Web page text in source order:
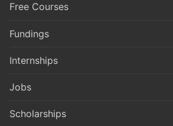
Free Courses
Fundings
Internships
Jobs
Scholarships